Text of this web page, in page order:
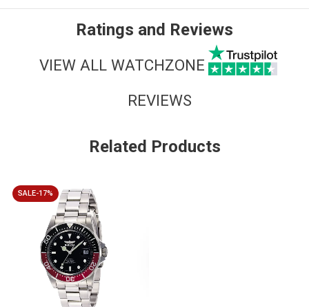
Ratings and Reviews
VIEW ALL WATCHZONE
REVIEWS
Related Products
SALE-17%